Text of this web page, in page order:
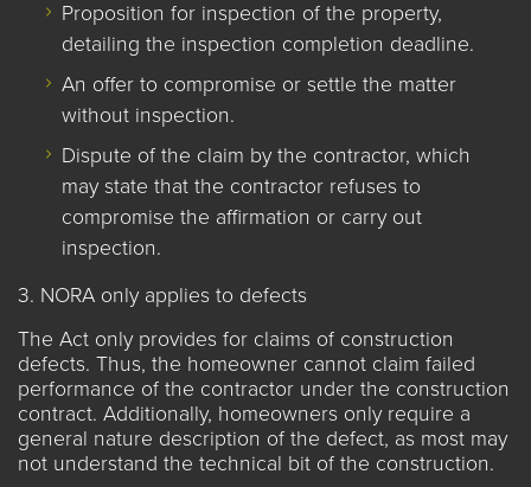
Proposition for inspection of the property,
detailing the inspection completion deadline.
An offer to compromise or settle the matter
without inspection.
Dispute of the claim by the contractor, which
may state that the contractor refuses to
compromise the affirmation or carry out
inspection.
3. NORA only applies to defects
The Act only provides for claims of construction
defects. Thus, the homeowner cannot claim failed
performance of the contractor under the construction
contract. Additionally, homeowners only require a
general nature description of the defect, as most may
not understand the technical bit of the construction.